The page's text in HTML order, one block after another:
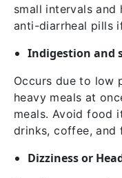
small intervals
anti-diarrheal pills
Indigestion and
Occurs due to low
heavy meals at
meals. Avoid food
drinks, coffee, and
Dizziness or